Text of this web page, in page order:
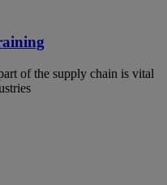
of the supply chain is vital